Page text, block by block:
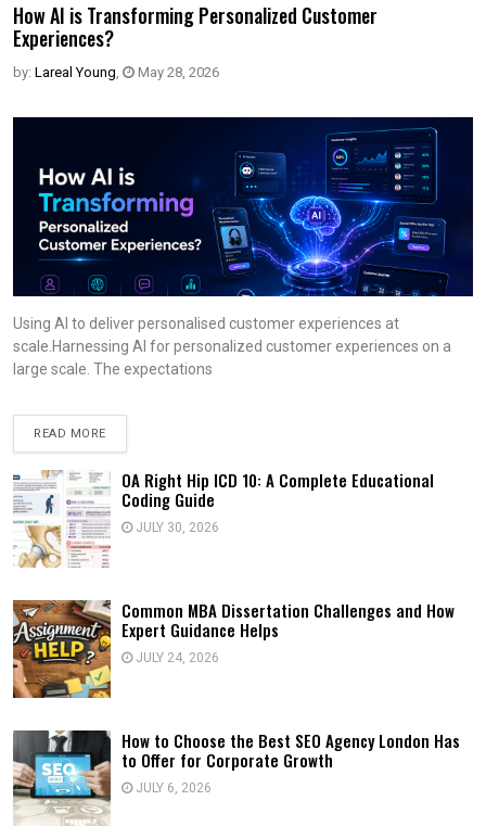
How AI is Transforming Personalized Customer
Experiences?
by: Lareal Young, May 28, 2026
Using AI to deliver personalised customer experiences at
scale.Harnessing AI for personalized customer experiences on a
large scale. The expectations
READ MORE
OA Right Hip ICD 10: A Complete Educational
Coding Guide
JULY 30, 2026
Common MBA Dissertation Challenges and How
Expert Guidance Helps
JULY 24, 2026
How to Choose the Best SEO Agency London Has
to Offer for Corporate Growth
JULY 6, 2026